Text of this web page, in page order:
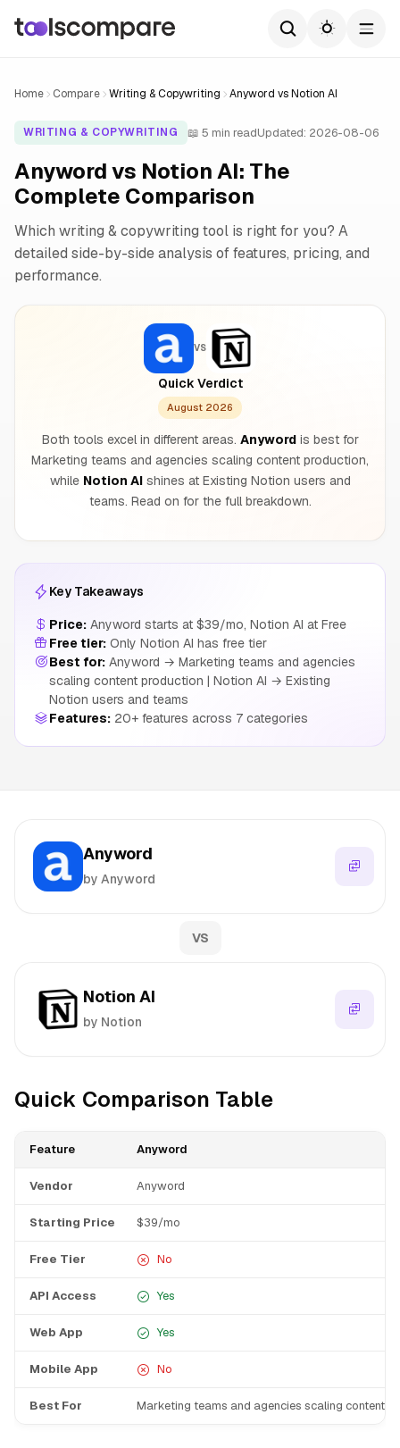
Home Compare Writing & Copywriting Anyword vs Notion AI
WRITING & COPYWRITING 📖 5 min readUpdated: 2026-08-06
Anyword vs Notion AI: The
Complete Comparison
Which writing & copywriting tool is right for you? A
detailed side-by-side analysis of features, pricing, and
performance.
VS
Quick Verdict
August 2026
Both tools excel in different areas. Anywordis best for
Marketing teams and agencies scaling content production,
while Notion AIshines at Existing Notion users and
teams. Read on for the full breakdown.
Key Takeaways
Price: Anyword starts at $39/mo, Notion AI at Free
Free tier: Only Notion AI has free tier
Best for: Anyword → Marketing teams and agencies
scaling content production | Notion AI → Existing
Notion users and teams
Features: 20+ features across 7 categories
Anyword
by Anyword
VS
Notion AI
by Notion
Quick Comparison Table
Feature Anyword
Vendor Anyword
Starting Price $39/mo
Free Tier No
API Access Yes
Web App Yes
Mobile App No
Best For Marketing teams and agencies scaling content